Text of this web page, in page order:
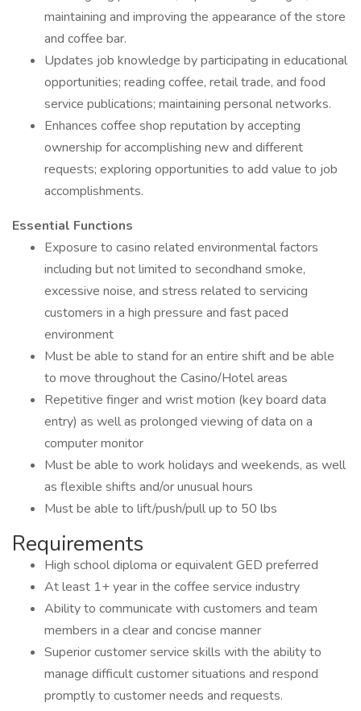
maintaining and improving the appearance of the store
and coffee bar.
Updates job knowledge by participating in educational
opportunities; reading coffee, retail trade, and food
service publications; maintaining personal networks.
Enhances coffee shop reputation by accepting
ownership for accomplishing new and different
requests; exploring opportunities to add value to job
accomplishments.
Essential Functions
Exposure to casino related environmental factors
including but not limited to secondhand smoke,
excessive noise, and stress related to servicing
customers in a high pressure and fast paced
environment
Must be able to stand for an entire shift and be able
to move throughout the Casino/Hotel areas
Repetitive finger and wrist motion (key board data
entry) as well as prolonged viewing of data on a
computer monitor
Must be able to work holidays and weekends, as well
as flexible shifts and/or unusual hours
Must be able to lift/push/pull up to 50 lbs
Requirements
High school diploma or equivalent GED preferred
At least 1+ year in the coffee service industry
Ability to communicate with customers and team
members in a clear and concise manner
Superior customer service skills with the ability to
manage difficult customer situations and respond
promptly to customer needs and requests.